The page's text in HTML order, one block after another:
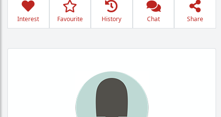
Interest Favourite History Chat Share